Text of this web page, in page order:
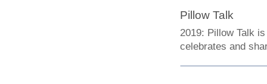
Pillow Talk
2019: Pillow Talk
celebrates and